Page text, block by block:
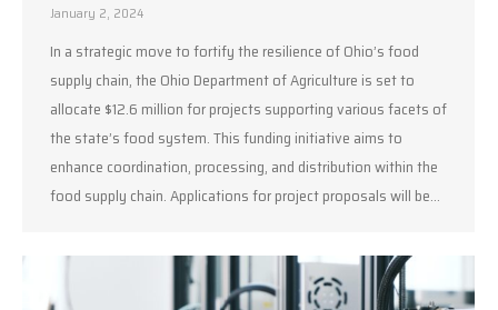
January 2, 2024
In a strategic move to fortify the resilience of Ohio’s food
supply chain, the Ohio Department of Agriculture is set to
allocate $12.6 million for projects supporting various facets of
the state’s food system. This funding initiative aims to
enhance coordination, processing, and distribution within the
food supply chain. Applications for project proposals will be…